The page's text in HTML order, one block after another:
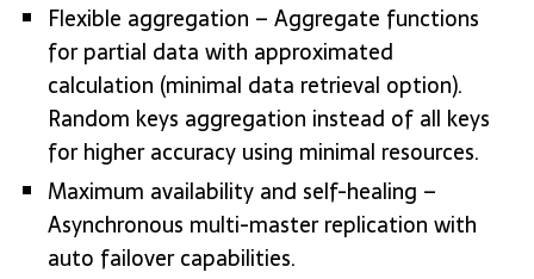
Flexible aggregation – Aggregate functions
for partial data with approximated
calculation (minimal data retrieval option).
Random keys aggregation instead of all keys
for higher accuracy using minimal resources.
Maximum availability and self-healing –
Asynchronous multi-master replication with
auto failover capabilities.